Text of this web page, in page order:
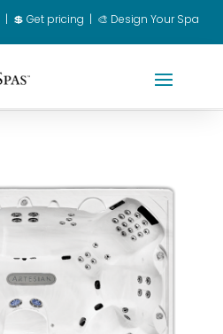
| 💲 Get pricing | 🎨 Design Your Spa